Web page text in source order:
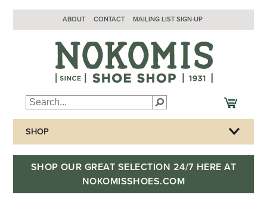
ABOUT CONTACT MAILING LIST SIGN-UP
SHOP
SHOP OUR GREAT SELECTION 24/7 HERE AT
NOKOMISSHOES.COM